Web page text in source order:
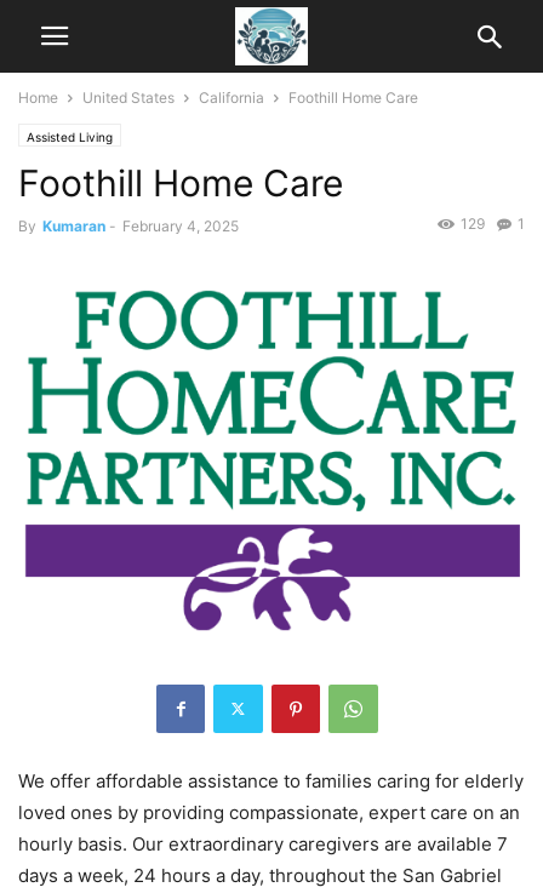
Home United States California Foothill Home Care
Assisted Living
Foothill Home Care
By Kumaran - February 4, 2025 1
129
We offer affordable assistance to families caring for elderly
loved ones by providing compassionate, expert care on an
hourly basis. Our extraordinary caregivers are available 7
days a week, 24 hours a day, throughout the San Gabriel